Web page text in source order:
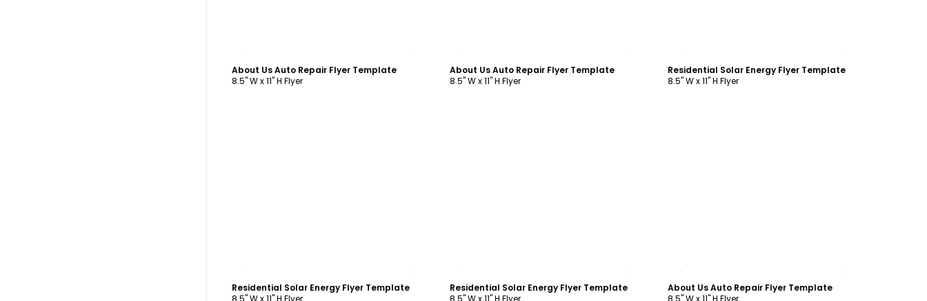
About Us Auto Repair Flyer Template
8.5" W x 11" H Flyer
About Us Auto Repair Flyer Template
8.5" W x 11" H Flyer
Residential Solar Energy Flyer Template
8.5" W x 11" H Flyer
Residential Solar Energy Flyer Template
8.5" W x 11" H Flyer
Residential Solar Energy Flyer Template
8.5" W x 11" H Flyer
About Us Auto Repair Flyer Template
8.5" W x 11" H Flyer